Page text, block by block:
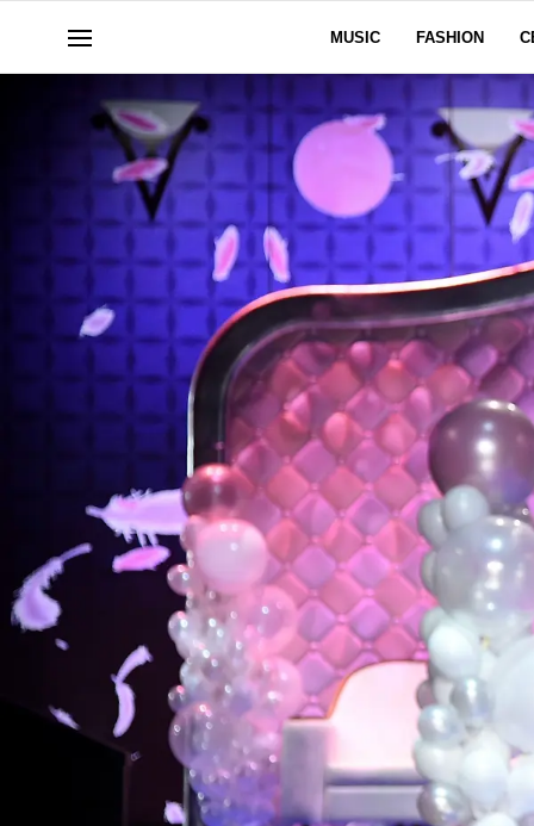
MUSIC FASHION